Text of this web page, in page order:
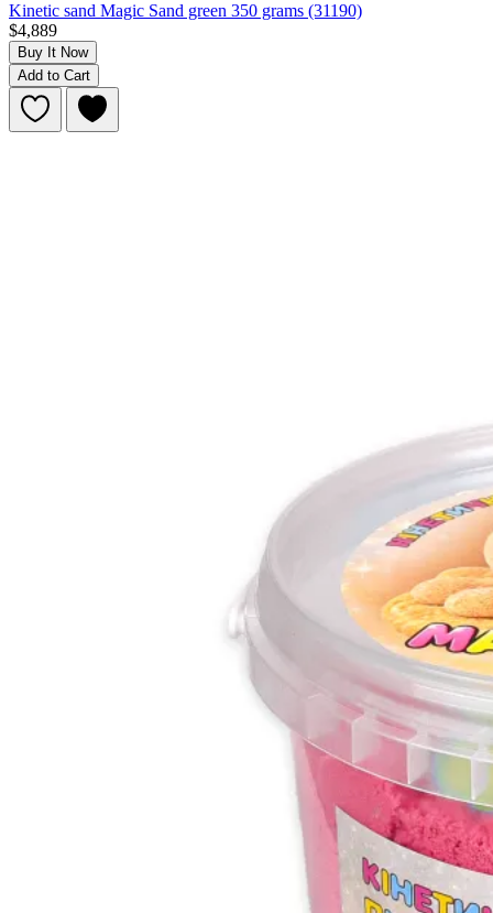
Kinetic sand Magic Sand green 350 grams (31190)
$4,889
Buy It Now
Add to Cart